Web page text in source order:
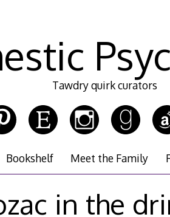
Tawdry quirk curators
Bookshelf Meet the Family
in the